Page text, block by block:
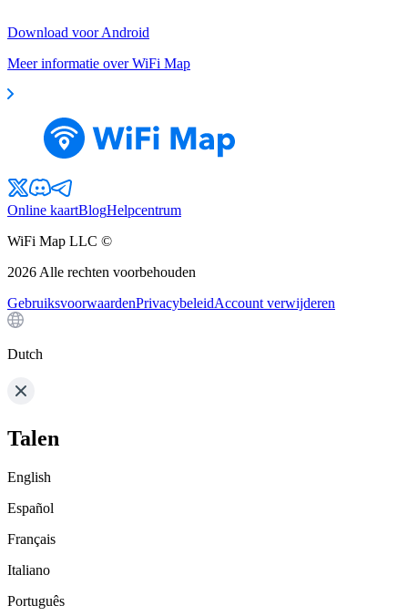
Download voor Android
Meer informatie over WiFi Map
Online kaartBlogHelpcentrum
WiFi Map LLC ©
2026 Alle rechten voorbehouden
GebruiksvoorwaardenPrivacybeleidAccount verwijderen
Dutch
Talen
English
Español
Français
Italiano
Português